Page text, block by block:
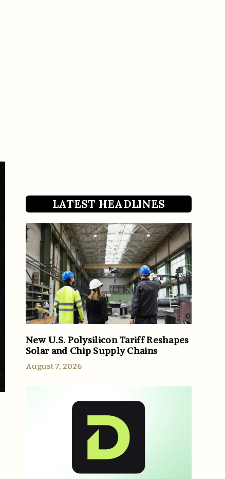
LATEST HEADLINES
New U.S. Polysilicon Tariff Reshapes
Solar and Chip Supply Chains
August 7, 2026